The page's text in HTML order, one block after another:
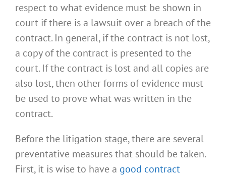
respect to what evidence must be shown in
court if there is a lawsuit over a breach of the
contract. In general, if the contract is not lost,
a copy of the contract is presented to the
court. If the contract is lost and all copies are
also lost, then other forms of evidence must
be used to prove what was written in the
contract.
Before the litigation stage, there are several
preventative measures that should be taken.
First, it is wise to have a good contract